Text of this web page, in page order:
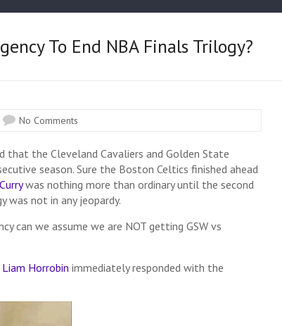
To End NBA Finals Trilogy?
No Comments
that the Cleveland Cavaliers and Golden State
season. Sure the Boston Celtics finished ahead
was nothing more than ordinary until the second
not in any jeopardy.
can we assume we are NOT getting GSW vs
Liam Horrobin immediately responded with the